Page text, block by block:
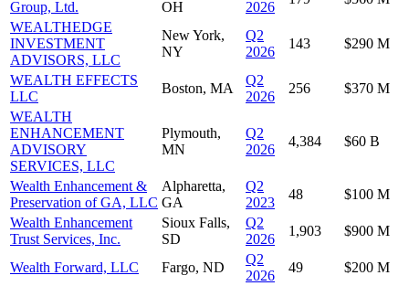
Group, Ltd.
OH
2026
WEALTHEDGE
INVESTMENT
ADVISORS, LLC
New York,
NY
Q2
2026
143 $290 M
WEALTH EFFECTS
LLC
Boston, MA
Q2
2026
256
$370 M
WEALTH
ENHANCEMENT
ADVISORY
SERVICES, LLC
Plymouth,
MN
Q2
2026
4,384 $60 B
Wealth Enhancement &
Preservation of GA, LLC
Alpharetta,
GA
Q2
2023
48
$100 M
Wealth Enhancement
Trust Services, Inc.
Sioux Falls,
SD
Q2
2026
1,903 $900 M
Wealth Forward, LLC Fargo, ND
Q2
2026
49
$200 M